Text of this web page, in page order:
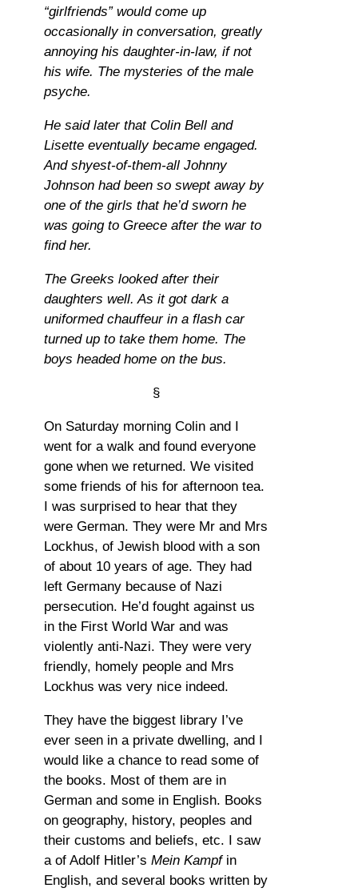
“girlfriends” would come up
occasionally in conversation, greatly
annoying his daughter-in-law, if not
his wife. The mysteries of the male
psyche.
He said later that Colin Bell and
Lisette eventually became engaged.
And shyest-of-them-all Johnny
Johnson had been so swept away by
one of the girls that he’d sworn he
was going to Greece after the war to
find her.
The Greeks looked after their
daughters well. As it got dark a
uniformed chauffeur in a flash car
turned up to take them home. The
boys headed home on the bus.
§
On Saturday morning Colin and I
went for a walk and found everyone
gone when we returned. We visited
some friends of his for afternoon tea.
I was surprised to hear that they
were German. They were Mr and Mrs
Lockhus, of Jewish blood with a son
of about 10 years of age. They had
left Germany because of Nazi
persecution. He’d fought against us
in the First World War and was
violently anti-Nazi. They were very
friendly, homely people and Mrs
Lockhus was very nice indeed.
They have the biggest library I’ve
ever seen in a private dwelling, and I
would like a chance to read some of
the books. Most of them are in
German and some in English. Books
on geography, history, peoples and
their customs and beliefs, etc. I saw
a of Adolf Hitler’s Mein Kampfin
English, and several books written by